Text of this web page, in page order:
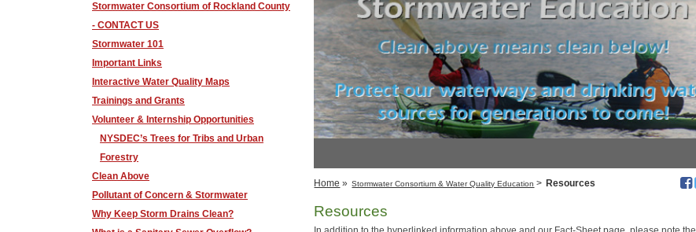
Home » Stormwater Consortium & Water Quality Education > Resources
Resources
Stormwater Consortium of Rockland County
- CONTACT US
Stormwater 101
Important Links
Interactive Water Quality Maps
Trainings and Grants
Volunteer & Internship Opportunities
NYSDEC’s Trees for Tribs and Urban
Forestry
Clean Above
Pollutant of Concern & Stormwater
Why Keep Storm Drains Clean?